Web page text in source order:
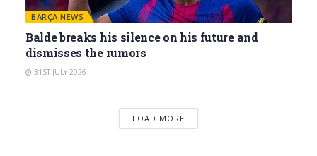
BARÇA NEWS
Balde breaks his silence on his future and
dismisses the rumors
31ST JULY 2026
LOAD MORE